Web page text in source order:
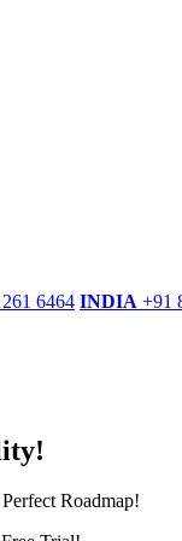
6464 INDIA +91
Roadmap!